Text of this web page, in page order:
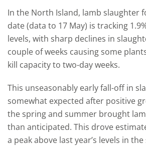
In the North Island, lamb slaughter
date (data to 17 May) is tracking
levels, with sharp declines in
couple of weeks causing some
kill capacity to two-day weeks.
This unseasonably early fall-off in
somewhat expected after positive
the spring and summer brought
than anticipated. This drove
a peak above last year’s levels in